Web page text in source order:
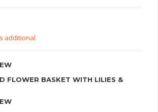
additional
FLOWER BASKET WITH LILIES &